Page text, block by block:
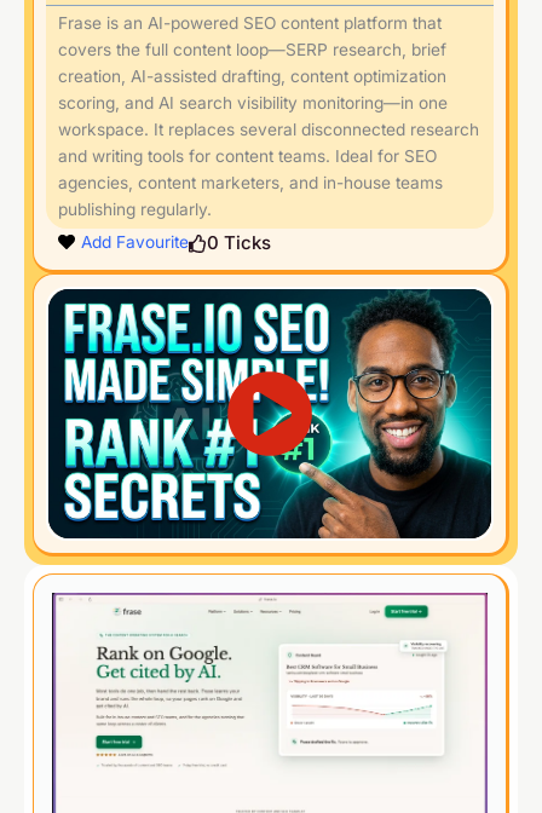
Frase is an AI-powered SEO content platform that
covers the full content loop—SERP research, brief
creation, AI-assisted drafting, content optimization
scoring, and AI search visibility monitoring—in one
workspace. It replaces several disconnected research
and writing tools for content teams. Ideal for SEO
agencies, content marketers, and in-house teams
publishing regularly.
Add Favourite
0 Ticks